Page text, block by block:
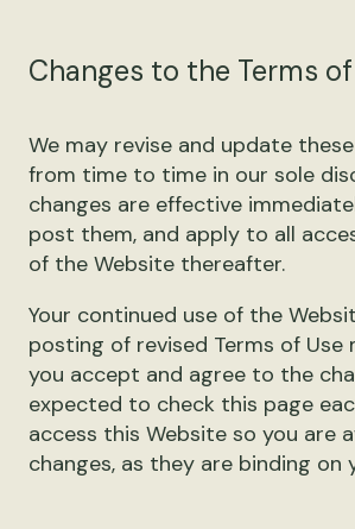
Changes to the Terms
We may revise and update
from time to time in our sole
changes are effective
post them, and apply to all
of the Website thereafter.
Your continued use of the
posting of revised Terms of Use
you accept and agree to the
expected to check this page
access this Website so you are
changes, as they are binding on